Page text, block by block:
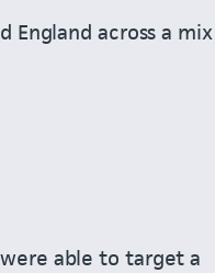
England across a mix
able to target a